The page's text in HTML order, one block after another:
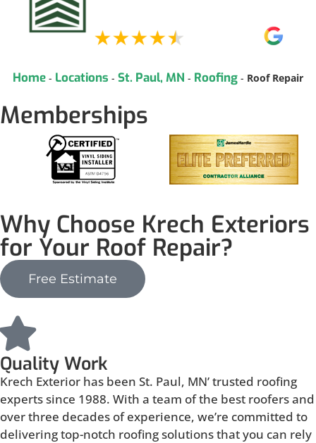
Home - Locations - St. Paul, MN - Roofing - Roof Repair
Memberships
Why Choose Krech Exteriors
for Your Roof Repair?
Free Estimate
Quality Work
Krech Exterior has been St. Paul, MN’ trusted roofing
experts since 1988. With a team of the best roofers and
over three decades of experience, we’re committed to
delivering top-notch roofing solutions that you can rely